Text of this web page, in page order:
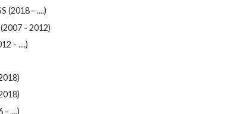
(2018 - ....)
- 2012)
- ....)
- ....)